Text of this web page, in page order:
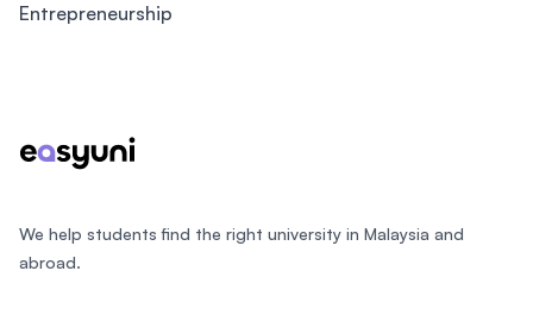
Entrepreneurship
We help students find the right university in Malaysia and
abroad.